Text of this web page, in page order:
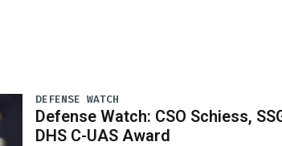
DEFENSE WATCH
Defense Watch: CSO Schiess,
DHS C-UAS Award